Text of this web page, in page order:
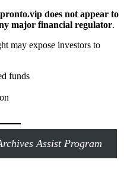
does not appear to
major financial regulator.
may expose investors to
funds
Assist Program